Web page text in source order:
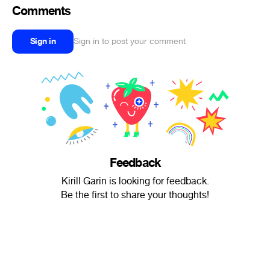
Comments
Sign in Sign in to post your comment
Feedback
Kirill Garin is looking for feedback.
Be the first to share your thoughts!